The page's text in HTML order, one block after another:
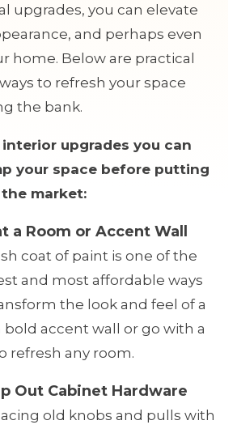
upgrades, you can elevate
and perhaps even
home. Below are practical
to refresh your space
the bank.
interior upgrades you can
your space before putting
market:
a Room or Accent Wall
coat of paint is one of the
and most affordable ways
the look and feel of a
bold accent wall or go with a
refresh any room.
Out Cabinet Hardware
old knobs and pulls with